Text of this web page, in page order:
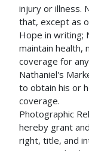
injury or illness.
that, except as
Hope in writing;
maintain health,
coverage for
Nathaniel's
to obtain his or
coverage.
Photographic
hereby grant
right, title, and